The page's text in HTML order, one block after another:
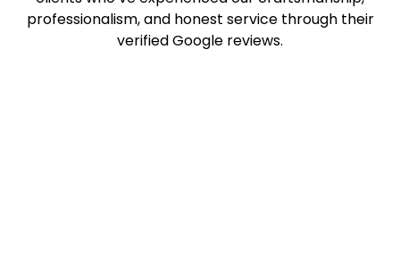
professionalism, and honest service through their
verified Google reviews.